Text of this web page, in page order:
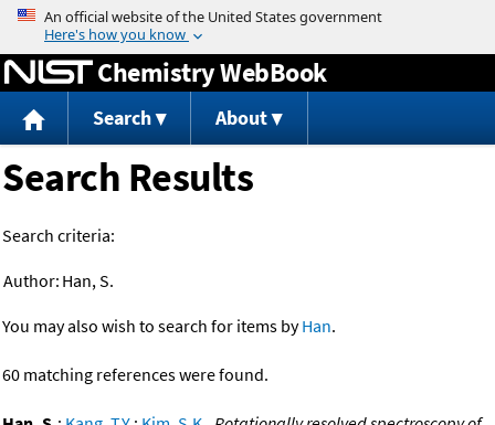
Jump to content
Chemistry WebBook
Search About
Search Results
Search criteria:
Author: Han, S.
You may also wish to search for items byHan.
60 matching references were found.